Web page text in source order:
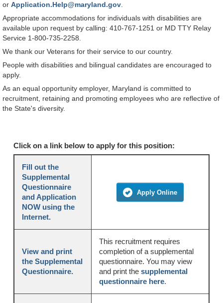
or Application.Help@maryland.gov.
Appropriate accommodations for individuals with disabilities are
available upon request by calling: 410-767-1251 or MD TTY Relay
Service 1-800-735-2258.
We thank our Veterans for their service to our country.
People with disabilities and bilingual candidates are encouraged to
apply.
As an equal opportunity employer, Maryland is committed to
recruitment, retaining and promoting employees who are reflective of
the State's diversity.
Click on a link below to apply for this position:
Fill out the
Supplemental
Questionnaire
and Application
NOW using the
Internet.
Apply Online
View and print
the Supplemental
Questionnaire.
This recruitment requires
completion of a supplemental
questionnaire. You may view
and print the supplemental
questionnaire here.